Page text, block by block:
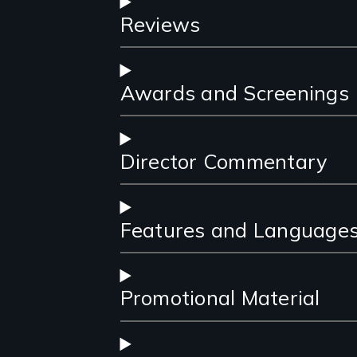
Reviews
Awards and Screenings
Director Commentary
Features and
Promotional Material